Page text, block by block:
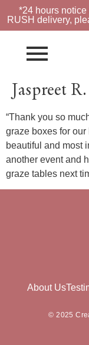
*24 hours notice
RUSH delivery,
Jaspreet R.
“Thank you so
graze boxes for
beautiful and most
another event and
graze tables next
About Us
© 2025